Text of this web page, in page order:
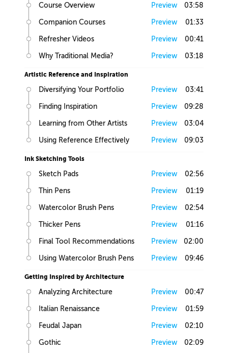
Course Overview Preview 03:58
Companion Courses Preview 01:33
Refresher Videos Preview 00:41
Why Traditional Media? Preview 03:18
Artistic Reference and Inspiration
Diversifying Your Portfolio Preview 03:41
Finding Inspiration Preview 09:28
Learning from Other Artists Preview 03:04
Using Reference Effectively Preview 09:03
Ink Sketching Tools
Sketch Pads Preview 02:56
Thin Pens Preview 01:19
Watercolor Brush Pens Preview 02:54
Thicker Pens Preview 01:16
Final Tool Recommendations Preview 02:00
Using Watercolor Brush Pens Preview 09:46
Getting Inspired by Architecture
Analyzing Architecture Preview 00:47
Italian Renaissance Preview 01:59
Feudal Japan Preview 02:10
Gothic Preview 02:09